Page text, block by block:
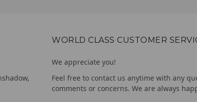
WORLD CLASS CUSTOMER
We appreciate you!
Feel free to contact us anytime with any
comments or concerns. We are always